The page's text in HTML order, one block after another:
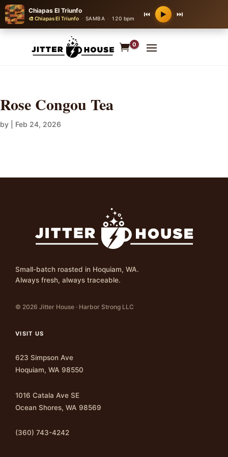
Chiapas El Triunfo
🎨 Chiapas El Triunfo · SAMBA · 120 bpm ⏮ ▶ ⏭
0
Rose Congou Tea
by Feb 24, 2026
Small-batch roasted in Hoquiam, WA.
Always fresh, always traceable.
© 2026 Jitter House · Harbor Strong LLC
VISIT US
623 Simpson Ave
Hoquiam, WA 98550
1016 Catala Ave SE
Ocean Shores, WA 98569
(360) 743-4242